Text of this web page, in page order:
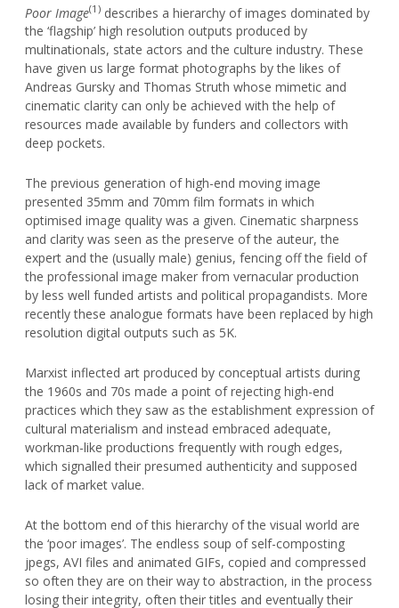
Poor Image(1) describes a hierarchy of images dominated by
the ‘flagship’ high resolution outputs produced by
multinationals, state actors and the culture industry. These
have given us large format photographs by the likes of
Andreas Gursky and Thomas Struth whose mimetic and
cinematic clarity can only be achieved with the help of
resources made available by funders and collectors with
deep pockets.
The previous generation of high-end moving image
presented 35mm and 70mm film formats in which
optimised image quality was a given. Cinematic sharpness
and clarity was seen as the preserve of the auteur, the
expert and the (usually male) genius, fencing off the field of
the professional image maker from vernacular production
by less well funded artists and political propagandists. More
recently these analogue formats have been replaced by high
resolution digital outputs such as 5K.
Marxist inflected art produced by conceptual artists during
the 1960s and 70s made a point of rejecting high-end
practices which they saw as the establishment expression of
cultural materialism and instead embraced adequate,
workman-like productions frequently with rough edges,
which signalled their presumed authenticity and supposed
lack of market value.
At the bottom end of this hierarchy of the visual world are
the ‘poor images’. The endless soup of self-composting
jpegs, AVI files and animated GIFs, copied and compressed
so often they are on their way to abstraction, in the process
losing their integrity, often their titles and eventually their